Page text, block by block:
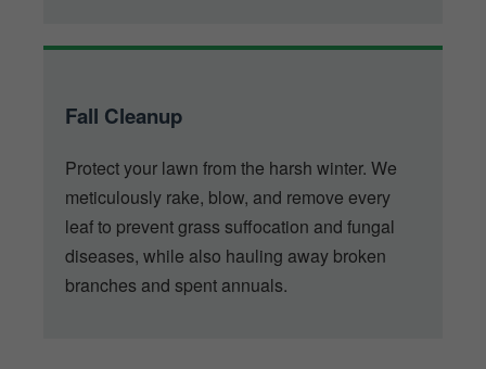
Fall Cleanup
Protect your lawn from the harsh winter. We
meticulously rake, blow, and remove every
leaf to prevent grass suffocation and fungal
diseases, while also hauling away broken
branches and spent annuals.